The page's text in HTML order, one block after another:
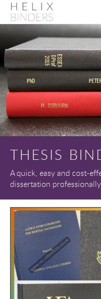
THESIS
A quick, easy and cost-
dissertation